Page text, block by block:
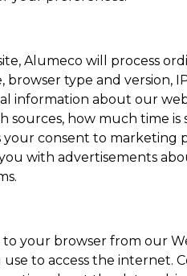
Alumeco will process
browser type and version,
information about our
sources, how much time
consent to marketing
with advertisements
to your browser from our
to access the internet.